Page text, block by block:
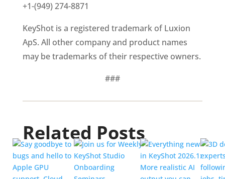
+1-(949) 274-8871
KeyShot is a registered trademark of Luxion
ApS. All other company and product names
may be trademarks of their respective owners.
###
Related Posts